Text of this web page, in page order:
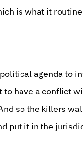
is what it
agenda to
have a conflict
so the killers
put it in the